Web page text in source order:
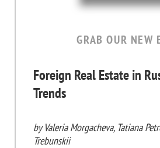
GRAB OUR NEW
Foreign Real Estate in
Trends
by Valeria Morgacheva, Tatiana
Trebunskii